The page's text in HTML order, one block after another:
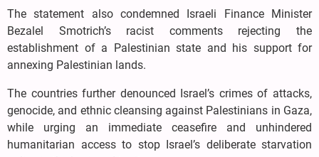
The statement also condemned Israeli Finance Minister
Bezalel Smotrich’s racist comments rejecting the
establishment of a Palestinian state and his support for
annexing Palestinian lands.
The countries further denounced Israel’s crimes of attacks,
genocide, and ethnic cleansing against Palestinians in Gaza,
while urging an immediate ceasefire and unhindered
humanitarian access to stop Israel’s deliberate starvation